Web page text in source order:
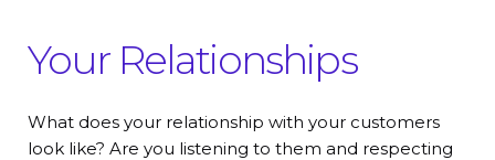
Your Relationships
What does your relationship with your customers
look like? Are you listening to them and respecting